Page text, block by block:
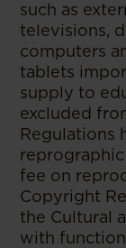
such as
televisions,
computers
tablets
supply to
excluded
Regulations
fee on
Copyright
the Cultural
with